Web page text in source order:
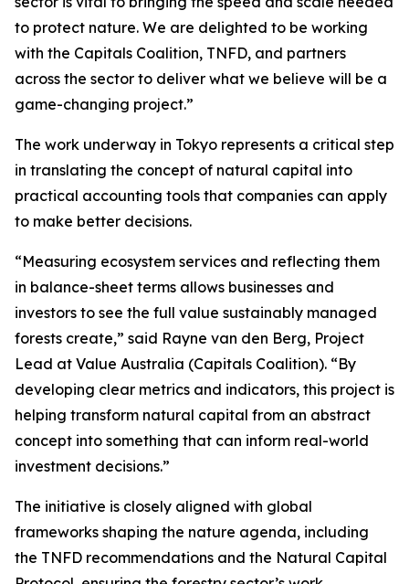
to protect nature. We are delighted to be working
with the Capitals Coalition, TNFD, and partners
across the sector to deliver what we believe will be a
game-changing project.”
The work underway in Tokyo represents a critical step
in translating the concept of natural capital into
practical accounting tools that companies can apply
to make better decisions.
“Measuring ecosystem services and reflecting them
in balance-sheet terms allows businesses and
investors to see the full value sustainably managed
forests create,” said Rayne van den Berg, Project
Lead at Value Australia (Capitals Coalition). “By
developing clear metrics and indicators, this project is
helping transform natural capital from an abstract
concept into something that can inform real-world
investment decisions.”
The initiative is closely aligned with global
frameworks shaping the nature agenda, including
the TNFD recommendations and the Natural Capital